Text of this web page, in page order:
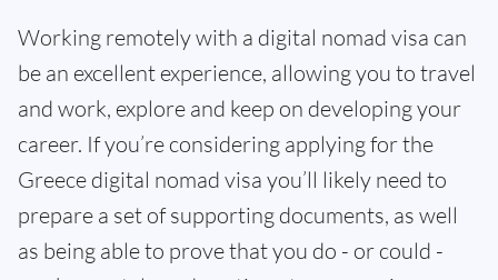
Working remotely with a digital nomad visa can
be an excellent experience, allowing you to travel
and work, explore and keep on developing your
career. If you’re considering applying for the
Greece digital nomad visa you’ll likely need to
prepare a set of supporting documents, as well
as being able to prove that you do - or could -